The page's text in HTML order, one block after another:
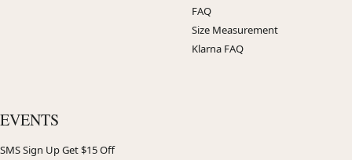
FAQ
Size Measurement
Klarna FAQ
EVENTS
SMS Sign Up Get $15 Off